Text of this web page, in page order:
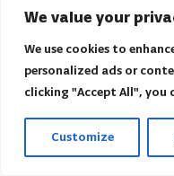
We value your
We use cookies to
personalized ads or
clicking "Accept All", you
Customize
DCDC
Pvt. Ltd.
AACI